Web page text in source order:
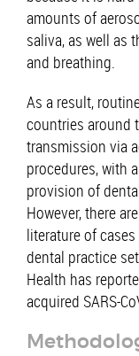
amounts of
saliva, as well as
and breathing.
As a result,
countries around
transmission via
procedures, with
provision of
However, there
literature of
dental practice
Health has
acquired SARS-